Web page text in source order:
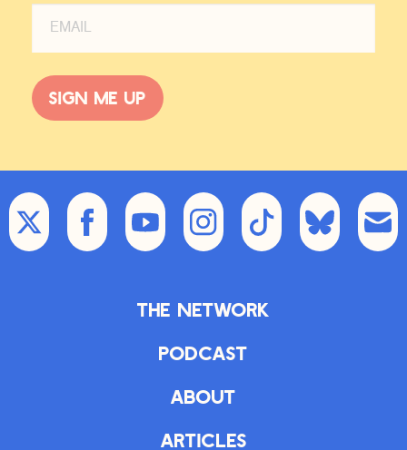
Sign me up
The Network
Podcast
About
Articles